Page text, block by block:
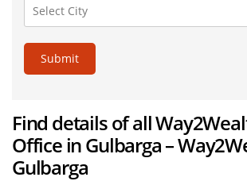
Submit
Find details of all
Office in Gulbarga –
Gulbarga